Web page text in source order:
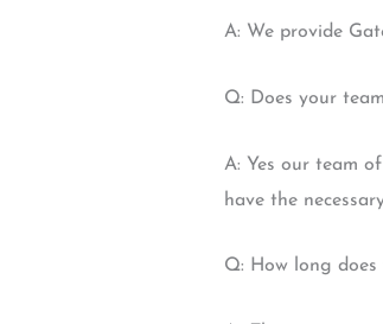
A: We provide
Q: Does your
A: Yes our team
have the
Q: How long does